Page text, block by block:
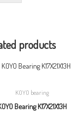
products
KOYO bearing
Bearing K17X21X13H